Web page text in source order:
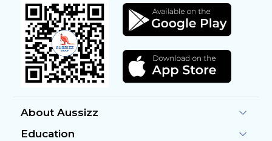
About Aussizz
Education